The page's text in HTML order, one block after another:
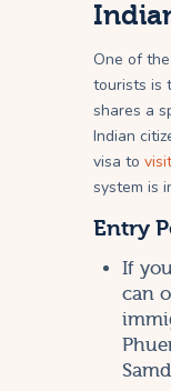
One of
tourists is
shares a
Indian
visa to
system is
Entry
If
can